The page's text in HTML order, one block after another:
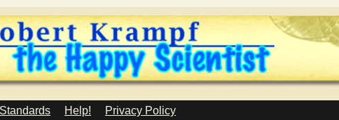
Skip
to
main
content
Help!
Privacy Policy